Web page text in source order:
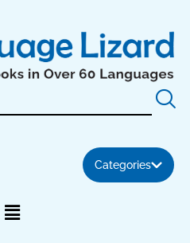
Categories